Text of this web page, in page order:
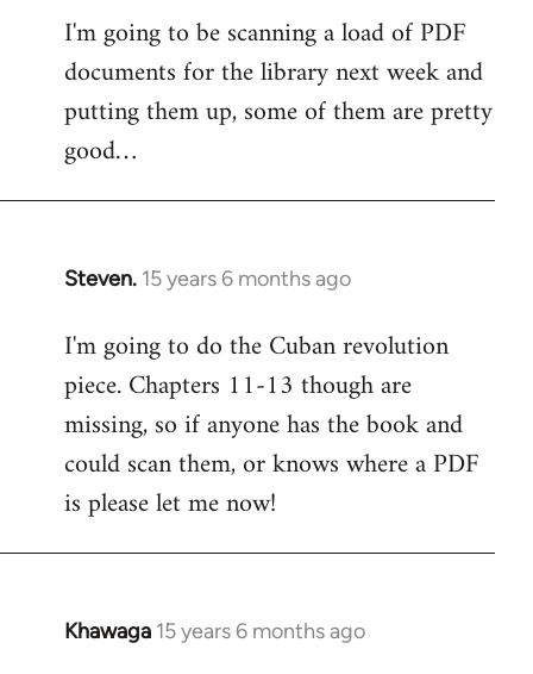
I'm going to be scanning a load of PDF
documents for the library next week and
putting them up, some of them are pretty
good…
Steven. 15 years 6 months ago
In
to
Welcome
libcom.org
I'm going to do the Cuban revolution
piece. Chapters 11-13 though are
missing, so if anyone has the book and
could scan them, or knows where a PDF
is please let me now!
Khawaga 15 years 6 months ago
In